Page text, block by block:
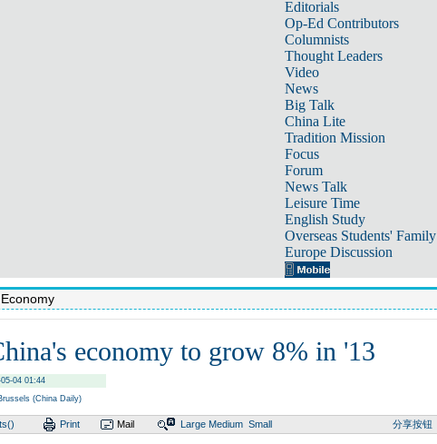
Editorials
Op-Ed Contributors
Columnists
Thought Leaders
Video
News
Big Talk
China Lite
Tradition Mission
Focus
Forum
News Talk
Leisure Time
English Study
Overseas Students' Family
Europe Discussion
economy to grow 8% in '13
04 01:44
(China Daily)
) Print Mail Large Medium Small 分享按钮